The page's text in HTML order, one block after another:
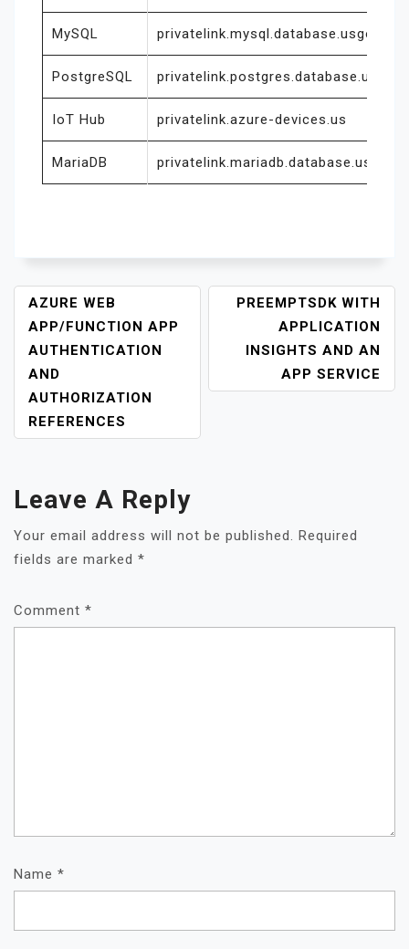
MySQL
PostgreSQL
IoT Hub privatelink.azure-devices.us
MariaDB
P
O
S
T
N
A
V
A
I
O
AZURE WEB
APP/FUNCTION APP
AUTHENTICATION
AND
AUTHORIZATION
REFERENCES
PREEMPTSDK WITH
APPLICATION
INSIGHTS AND AN
APP SERVICE
Leave A Reply
Your email address will not be published. Required
fields are marked *
Comment *
Name *